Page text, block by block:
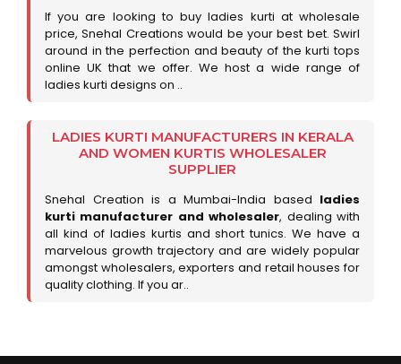
If you are looking to buy ladies kurti at wholesale
price, Snehal Creations would be your best bet. Swirl
around in the perfection and beauty of the kurti tops
online UK that we offer. We host a wide range of
ladies kurti designs on ..
LADIES KURTI MANUFACTURERS IN KERALA
AND WOMEN KURTIS WHOLESALER
SUPPLIER
Snehal Creation is a Mumbai-India based ladies
kurti manufacturer and wholesaler, dealing with
all kind of ladies kurtis and short tunics. We have a
marvelous growth trajectory and are widely popular
amongst wholesalers, exporters and retail houses for
quality clothing. If you ar..